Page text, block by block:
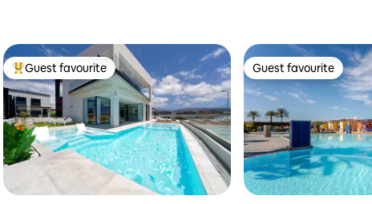
Top guest favourite
Guest favourite Guest favourite
Guest favourite